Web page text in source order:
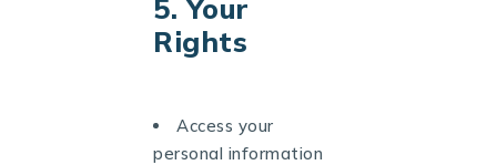
5. Your
Rights
Access your
personal information